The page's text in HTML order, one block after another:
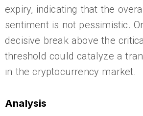
expiry, indicating that the
sentiment is not pessimistic.
decisive break above the
threshold could catalyze a
in the cryptocurrency market.
Analysis